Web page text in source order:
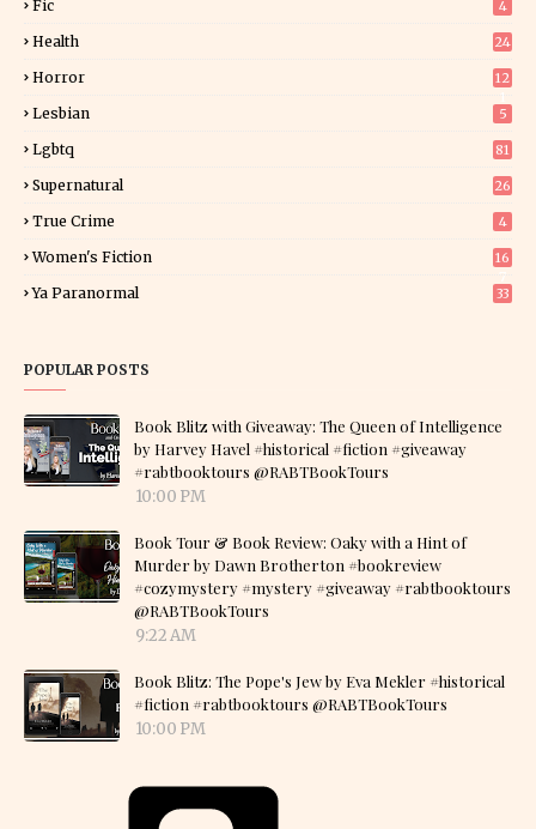
Fic 4
Health 24
Horror
12
Lesbian 5
Lgbtq 81
Supernatural 26
True Crime 4
Women's Fiction
16
Ya Paranormal 33
POPULAR POSTS
Book Blitz with Giveaway: The Queen of Intelligence
by Harvey Havel #historical #fiction #giveaway
#rabtbooktours @RABTBookTours
10:00 PM
Book Tour & Book Review: Oaky with a Hint of
Murder by Dawn Brotherton #bookreview
#cozymystery #mystery #giveaway #rabtbooktours
@RABTBookTours
9:22 AM
Book Blitz: The Pope's Jew by Eva Mekler #historical
#fiction #rabtbooktours @RABTBookTours
10:00 PM